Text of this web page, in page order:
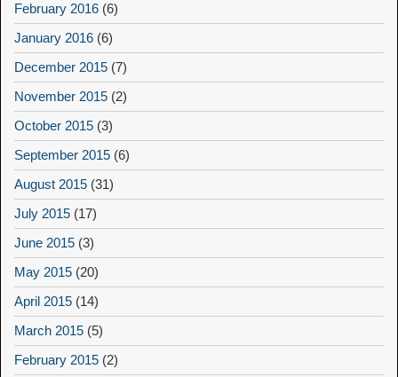
February 2016 (6)
January 2016 (6)
December 2015 (7)
November 2015 (2)
October 2015 (3)
September 2015 (6)
August 2015 (31)
July 2015 (17)
June 2015 (3)
May 2015 (20)
April 2015 (14)
March 2015 (5)
February 2015 (2)